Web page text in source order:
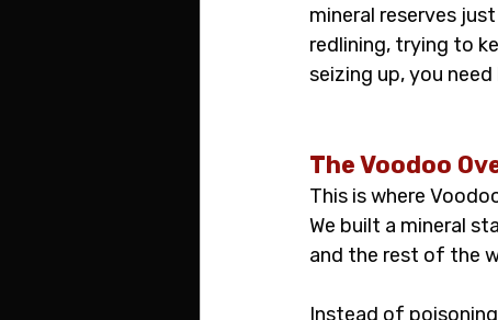
mineral reserves
redlining, trying to
seizing up, you
The Voodoo
This is where
We built a mineral
and the rest of the
Instead of